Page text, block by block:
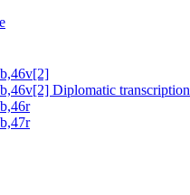
Diplomatic transcription